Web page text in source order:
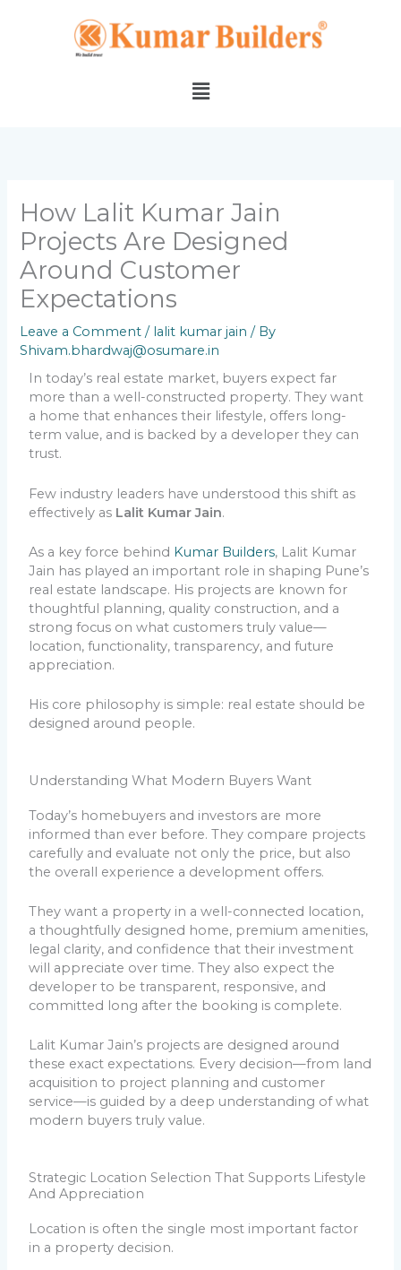
Menu
How Lalit Kumar Jain
Projects Are Designed
Around Customer
Expectations
Leave a Comment / lalit kumar jain / By
Shivam.bhardwaj@osumare.in
In today’s real estate market, buyers expect far
more than a well-constructed property. They want
a home that enhances their lifestyle, offers long-
term value, and is backed by a developer they can
trust.
Few industry leaders have understood this shift as
effectively as Lalit Kumar Jain.
As a key force behind Kumar Builders, Lalit Kumar
Jain has played an important role in shaping Pune’s
real estate landscape. His projects are known for
thoughtful planning, quality construction, and a
strong focus on what customers truly value—
location, functionality, transparency, and future
appreciation.
His core philosophy is simple: real estate should be
designed around people.
Understanding What Modern Buyers Want
Today’s homebuyers and investors are more
informed than ever before. They compare projects
carefully and evaluate not only the price, but also
the overall experience a development offers.
They want a property in a well-connected location,
a thoughtfully designed home, premium amenities,
legal clarity, and confidence that their investment
will appreciate over time. They also expect the
developer to be transparent, responsive, and
committed long after the booking is complete.
Lalit Kumar Jain’s projects are designed around
these exact expectations. Every decision—from land
acquisition to project planning and customer
service—is guided by a deep understanding of what
modern buyers truly value.
Strategic Location Selection That Supports Lifestyle
And Appreciation
Location is often the single most important factor
in a property decision.